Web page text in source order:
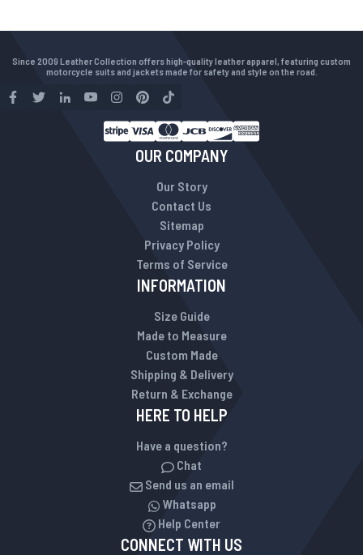
Since 2009 Leather Collection offers high-quality leather apparel, featuring custom
motorcycle suits and jackets made for safety and style on the road.
OUR COMPANY
Our Story
Contact Us
Sitemap
Privacy Policy
Terms of Service
INFORMATION
Size Guide
Made to Measure
Custom Made
Shipping & Delivery
Return & Exchange
HERE TO HELP
Have a question?
Chat
Send us an email
Whatsapp
Help Center
CONNECT WITH US